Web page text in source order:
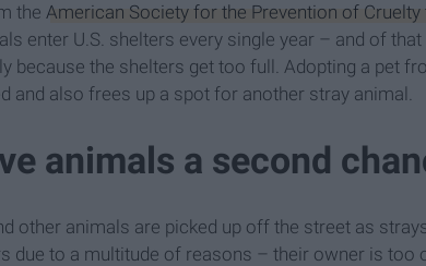
the American Society for the Prevention of Cruelty
enter U.S. shelters every single year – and of
because the shelters get too full. Adopting a pet
and also frees up a spot for another stray animal.
animals a second
other animals are picked up off the street as
due to a multitude of reasons – their owner is too